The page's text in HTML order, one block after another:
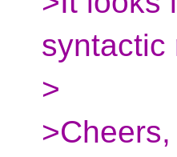
syntactic
>
>Cheers,